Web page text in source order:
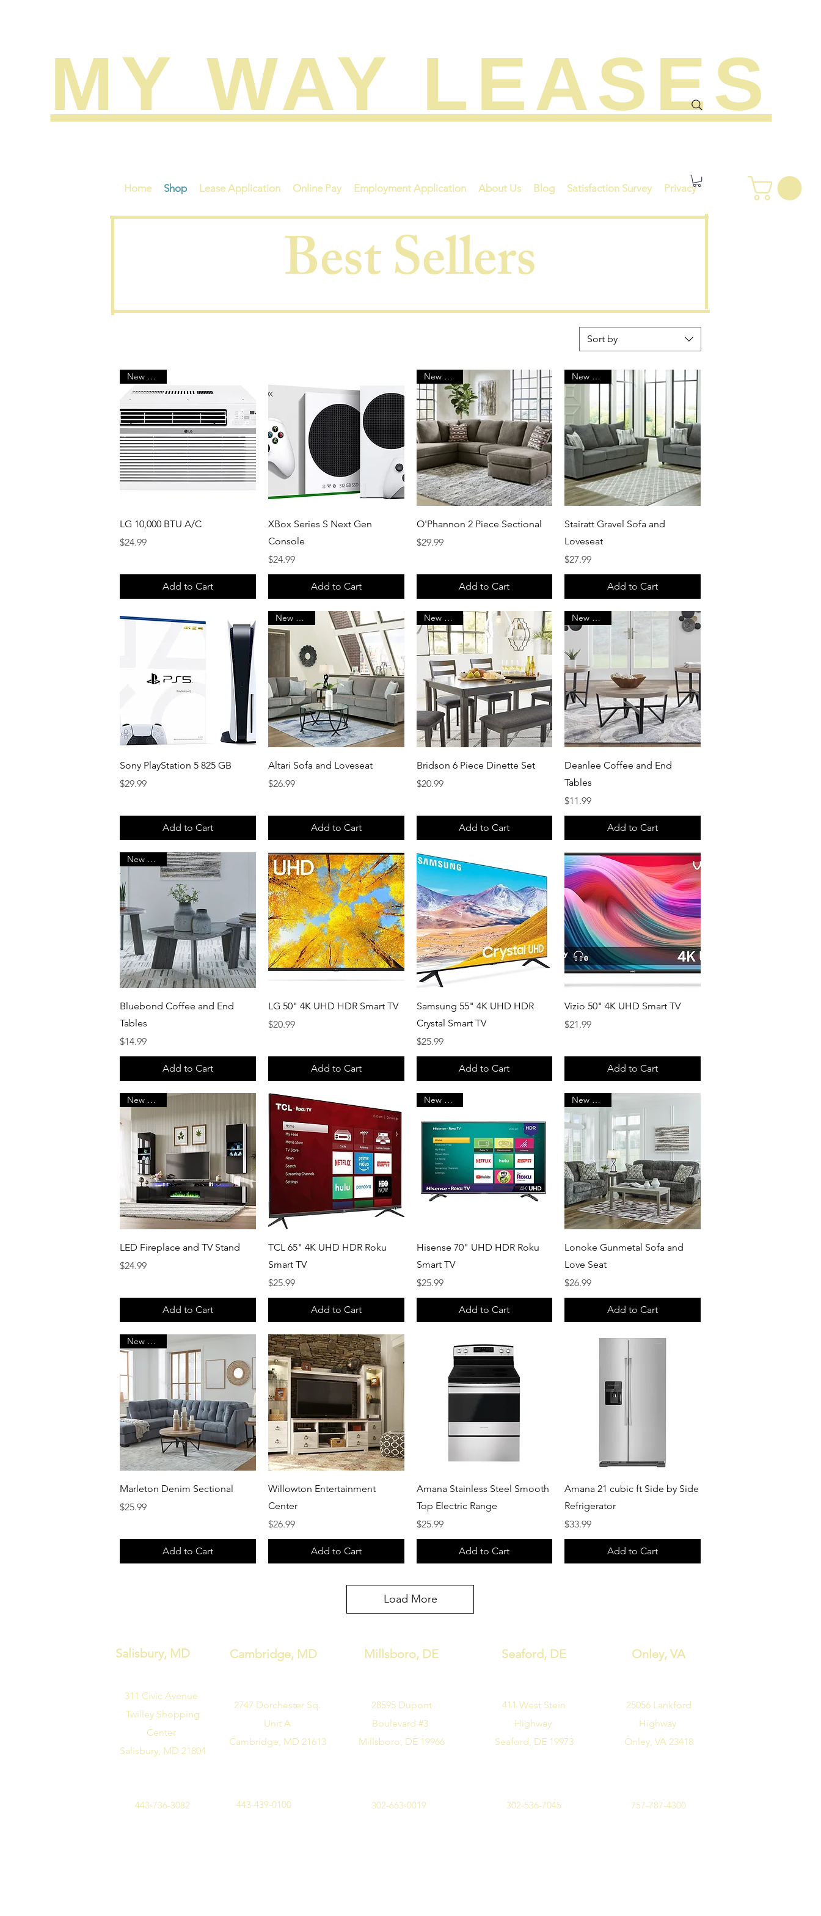
MY WAY LEASES
Home Shop Lease Application Online Pay Employment Application About Us Blog Satisfaction Survey Privacy
Best Sellers
Sort by
Quick View
New Arrival
LG 10,000 BTU A/C
Price
$24.99
Add to Cart
Quick View
XBox Series S Next Gen
Console
Price
$24.99
Add to Cart
Quick View
New Arrival
O'Phannon 2 Piece Sectional
Price
$29.99
Add to Cart
Quick View
New Arrival
Stairatt Gravel Sofa and
Loveseat
Price
$27.99
Add to Cart
Quick View
Sony PlayStation 5 825 GB
Price
$29.99
Add to Cart
Quick View
New Arrival
Altari Sofa and Loveseat
Price
$26.99
Add to Cart
Quick View
New Arrival
Bridson 6 Piece Dinette Set
Price
$20.99
Add to Cart
Quick View
New Arrival
Deanlee Coffee and End
Tables
Price
$11.99
Add to Cart
Quick View
New Arrival
Bluebond Coffee and End
Tables
Price
$14.99
Add to Cart
Quick View
LG 50" 4K UHD HDR Smart TV
Price
$20.99
Add to Cart
Quick View
Samsung 55" 4K UHD HDR
Crystal Smart TV
Price
$25.99
Add to Cart
Quick View
Vizio 50" 4K UHD Smart TV
Price
$21.99
Add to Cart
Quick View
New Arrival
LED Fireplace and TV Stand
Price
$24.99
Add to Cart
Quick View
TCL 65" 4K UHD HDR Roku
Smart TV
Price
$25.99
Add to Cart
Quick View
New Arrival
Hisense 70" UHD HDR Roku
Smart TV
Price
$25.99
Add to Cart
Quick View
New Arrival
Lonoke Gunmetal Sofa and
Love Seat
Price
$26.99
Add to Cart
Quick View
New Arrival
Marleton Denim Sectional
Price
$25.99
Add to Cart
Quick View
Willowton Entertainment
Center
Price
$26.99
Add to Cart
Quick View
Amana Stainless Steel Smooth
Top Electric Range
Price
$25.99
Add to Cart
Quick View
Amana 21 cubic ft Side by Side
Refrigerator
Price
$33.99
Add to Cart
Load More
Salisbury, MD Cambridge, MD Millsboro, DE Seaford, DE Onley, VA
311 Civic Avenue
Twilley Shopping
Center
Salisbury, MD 21804
2747 Dorchester Sq.
Unit A
Cambridge, MD 21613
28595 Dupont
Boulevard #3
Millsboro, DE 19966
411 West Stein
Highway
Seaford, DE 19973
25056 Lankford
Highway
Onley, VA 23418
443-736-3082 443-439-0100 302-663-0019 302-536-7045 757-787-4300